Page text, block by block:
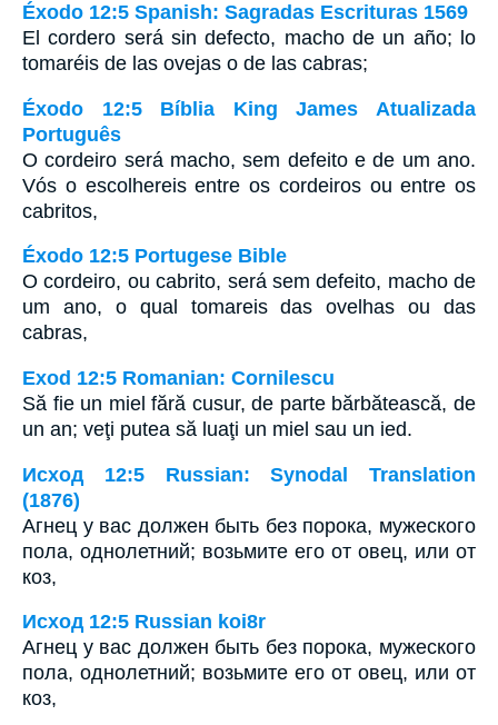
Éxodo 12:5 Spanish: Sagradas Escrituras 1569
El cordero será sin defecto, macho de un año; lo
tomaréis de las ovejas o de las cabras;
Éxodo 12:5 Bíblia King James Atualizada
Português
O cordeiro será macho, sem defeito e de um ano.
Vós o escolhereis entre os cordeiros ou entre os
cabritos,
Éxodo 12:5 Portugese Bible
O cordeiro, ou cabrito, será sem defeito, macho de
um ano, o qual tomareis das ovelhas ou das
cabras,
Exod 12:5 Romanian: Cornilescu
Să fie un miel fără cusur, de parte bărbătească, de
un an; veţi putea să luaţi un miel sau un ied.
Исход 12:5 Russian: Synodal Translation
(1876)
Агнец у вас должен быть без порока, мужеского
пола, однолетний; возьмите его от овец, или от
коз,
Исход 12:5 Russian koi8r
Агнец у вас должен быть без порока, мужеского
пола, однолетний; возьмите его от овец, или от
коз,